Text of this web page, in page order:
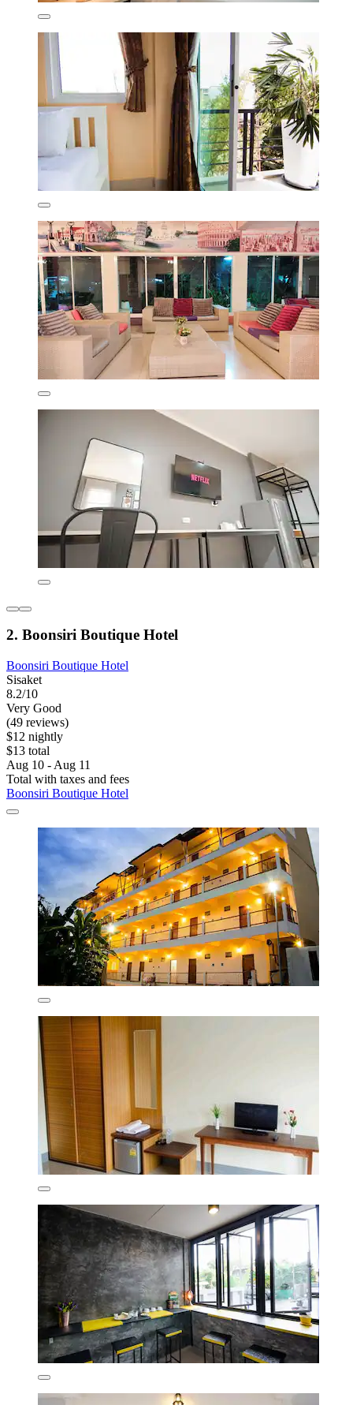
2. Boonsiri Boutique Hotel
Boonsiri Boutique Hotel
Sisaket
8.2/10
Very Good
(49 reviews)
$12 nightly
$13 total
Aug 10 - Aug 11
Total with taxes and fees
Boonsiri Boutique Hotel